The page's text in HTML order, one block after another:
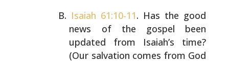
Isaiah 61:10-11. Has the good
news of the gospel been
updated from Isaiah’s time?
(Our salvation comes from God